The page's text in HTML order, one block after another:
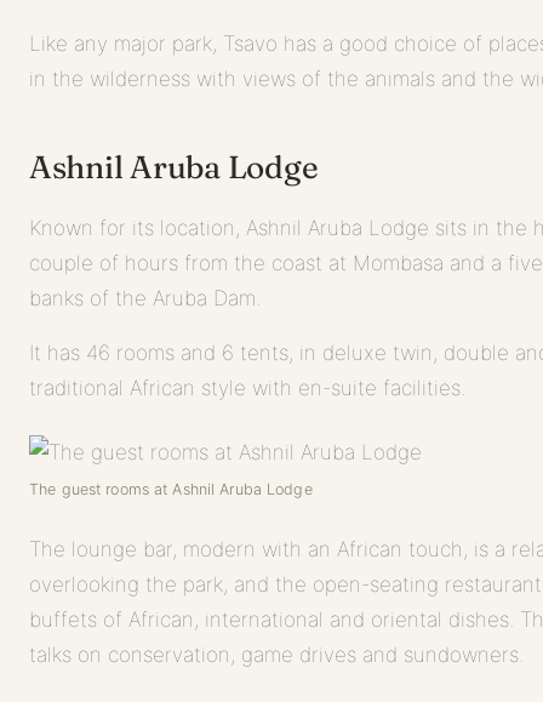
Like any major park, Tsavo has a good choice of
in the wilderness with views of the animals and the
Ashnil Aruba Lodge
Known for its location, Ashnil Aruba Lodge sits in the
couple of hours from the coast at Mombasa and a
banks of the Aruba Dam.
It has 46 rooms and 6 tents, in deluxe twin, double
traditional African style with en-suite facilities.
The guest rooms at Ashnil Aruba Lodge
The lounge bar, modern with an African touch, is a
overlooking the park, and the open-seating
buffets of African, international and oriental dishes.
talks on conservation, game drives and sundowners.